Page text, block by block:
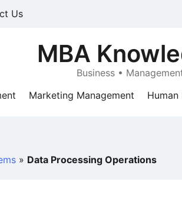
Us
MBA
Business •
Marketing Management Human
» Data Processing Operations